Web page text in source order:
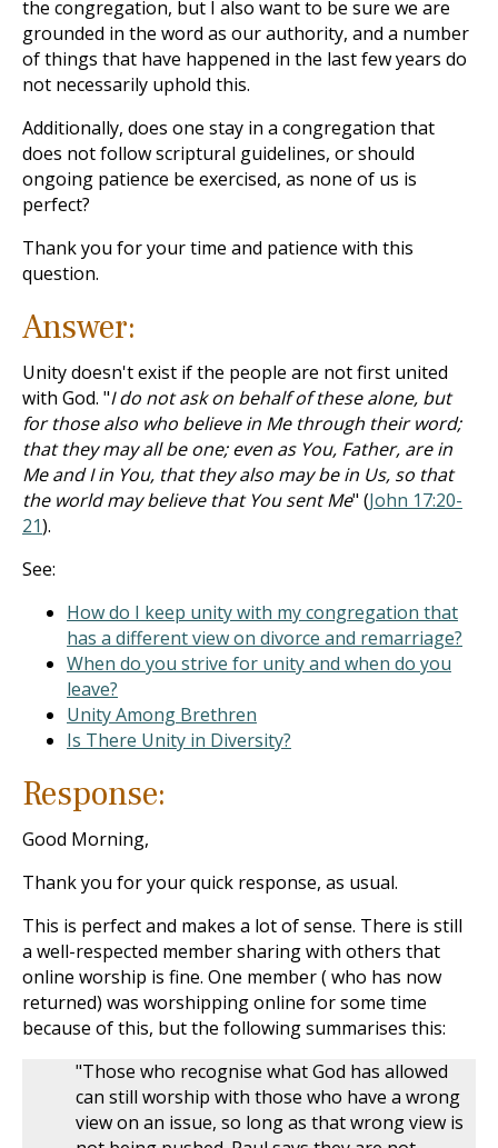
the congregation, but I also want to be sure we are
grounded in the word as our authority, and a number
of things that have happened in the last few years do
not necessarily uphold this.
Additionally, does one stay in a congregation that
does not follow scriptural guidelines, or should
ongoing patience be exercised, as none of us is
perfect?
Thank you for your time and patience with this
question.
Answer:
Unity doesn't exist if the people are not first united
with God. "I do not ask on behalf of these alone, but
for those also who believe in Me through their word;
that they may all be one; even as You, Father, are in
Me and I in You, that they also may be in Us, so that
the world may believe that You sent Me" (John 17:20-
21).
See:
How do I keep unity with my congregation that
has a different view on divorce and remarriage?
When do you strive for unity and when do you
leave?
Unity Among Brethren
Is There Unity in Diversity?
Response:
Good Morning,
Thank you for your quick response, as usual.
This is perfect and makes a lot of sense. There is still
a well-respected member sharing with others that
online worship is fine. One member ( who has now
returned) was worshipping online for some time
because of this, but the following summarises this:
"Those who recognise what God has allowed
can still worship with those who have a wrong
view on an issue, so long as that wrong view is